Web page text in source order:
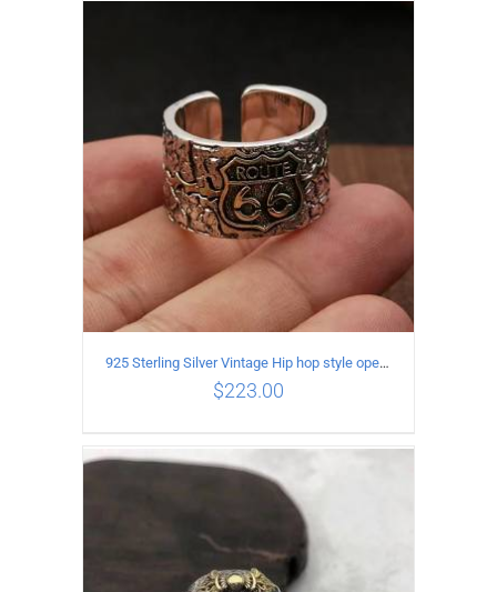
DETAILS
925 Sterling Silver Vintage Hip hop style open Ring
$223.00